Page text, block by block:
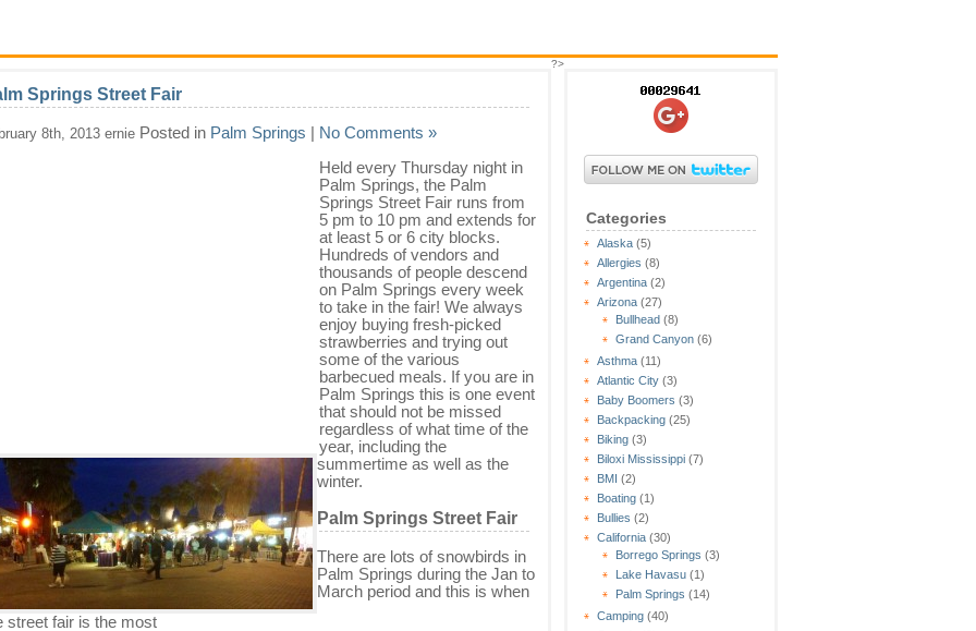
Categories
Alaska (5)
Allergies (8)
Argentina (2)
Arizona (27)
Bullhead (8)
Grand Canyon (6)
Asthma (11)
Atlantic City (3)
Baby Boomers (3)
Backpacking (25)
Biking (3)
Biloxi Mississippi (7)
BMI (2)
Boating (1)
Bullies (2)
California (30)
Borrego Springs (3)
Lake Havasu (1)
Palm Springs (14)
Camping (40)
Springs Street Fair
8th, 2013 ernie Posted in Palm Springs | No Comments »
Held every Thursday night in
Palm Springs, the Palm
Springs Street Fair runs from
5 pm to 10 pm and extends for
at least 5 or 6 city blocks.
Hundreds of vendors and
thousands of people descend
on Palm Springs every week
to take in the fair! We always
enjoy buying fresh-picked
strawberries and trying out
some of the various
barbecued meals. If you are in
Palm Springs this is one event
that should not be missed
regardless of what time of the
year, including the
summertime as well as the
winter.
Palm Springs Street Fair
There are lots of snowbirds in
Palm Springs during the Jan to
March period and this is when
street fair is the most
?>